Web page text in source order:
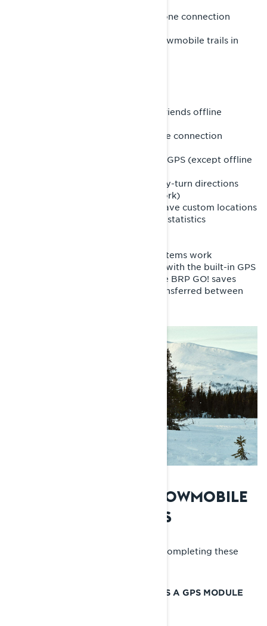
Features of the built-in GPS (no phone connection
- Access topographic maps and snowmobile trails in
- Create or join groups and locate friends offline
Features of the BRP GO! app (phone connection
- Includes all features of the built-in GPS (except offline
- Plan and follow routes with turn-by-turn directions
- Locate friends (with cellular network)
- Search for points of interest and save custom locations
- Review past rides and track riding statistics
It’s important to note that these systems work
independently. Ride data recorded with the built-in GPS
is stored in the vehicle display, while BRP GO! saves
rides in the app. Data cannot be transferred between
PREPARING YOUR SNOWMOBILE
FOR THE BUILT-IN GPS
Maximize your GPS experience by completing these
ENSURE YOUR SNOWMOBILE HAS A GPS MODULE